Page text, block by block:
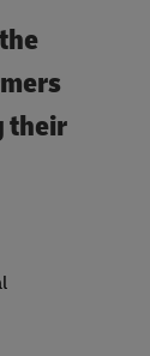
their